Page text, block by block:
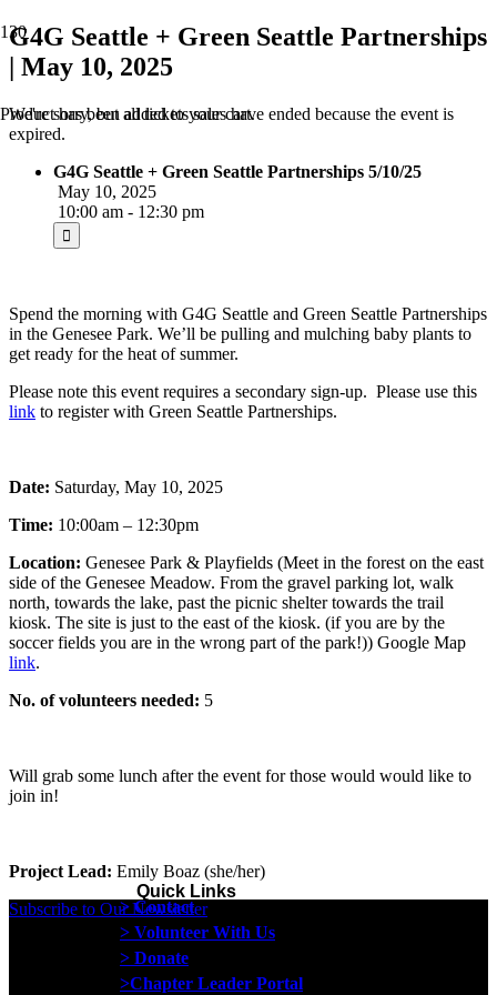
Producthas been added to your cart.
G4G Seattle + Green Seattle Partnerships
| May 10, 2025
We're sorry, but all tickets sales have ended because the event is
expired.
G4G Seattle + Green Seattle Partnerships 5/10/25
May 10, 2025
10:00 am - 12:30 pm
Spend the morning with G4G Seattle and Green Seattle Partnerships
in the Genesee Park. We’ll be pulling and mulching baby plants to
get ready for the heat of summer.
Please note this event requires a secondary sign-up. Please use this
link to register with Green Seattle Partnerships.
Date: Saturday, May 10, 2025
Time: 10:00am – 12:30pm
Location: Genesee Park & Playfields (Meet in the forest on the east
side of the Genesee Meadow. From the gravel parking lot, walk
north, towards the lake, past the picnic shelter towards the trail
kiosk. The site is just to the east of the kiosk. (if you are by the
soccer fields you are in the wrong part of the park!)) Google Map
link.
No. of volunteers needed: 5
Will grab some lunch after the event for those would would like to
join in!
Project Lead: Emily Boaz (she/her)
Subscribe to Our Newsletter
Quick Links
> Contact
> Volunteer With Us
> Donate
>Chapter Leader Portal